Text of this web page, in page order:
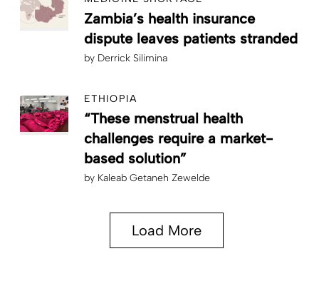
Zambia’s health insurance
dispute leaves patients stranded
by Derrick Silimina
ETHIOPIA
“These menstrual health
challenges require a market-
based solution”
by Kaleab Getaneh Zewelde
Load More